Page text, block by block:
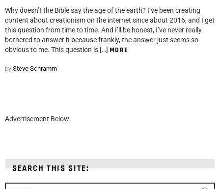
Why doesn’t the Bible say the age of the earth? I’ve been creating
content about creationism on the internet since about 2016, and I get
this question from time to time. And I’ll be honest, I’ve never really
bothered to answer it because frankly, the answer just seems so
obvious to me. This question is […] MORE
by Steve Schramm
Advertisement Below:
SEARCH THIS SITE: